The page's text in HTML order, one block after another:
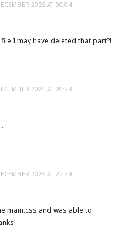
2025 AT 00:04
I may have deleted that part?!
2025 AT 20:28
2025 AT 22:39
main.css and was able to